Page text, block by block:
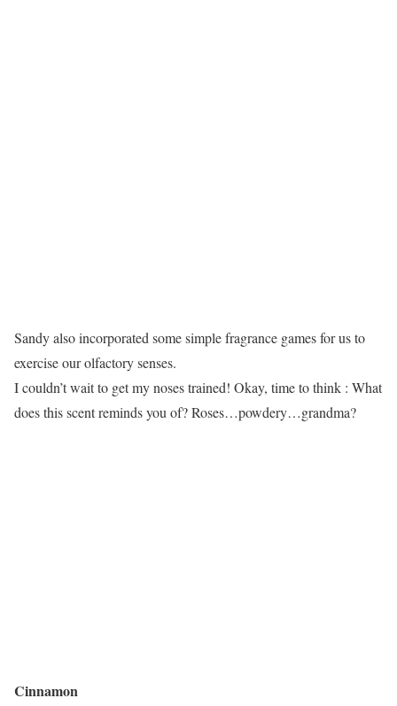
Sandy also incorporated some simple fragrance games for us to
exercise our olfactory senses.
I couldn’t wait to get my noses trained! Okay, time to think : What
does this scent reminds you of? Roses…powdery…grandma?
Cinnamon